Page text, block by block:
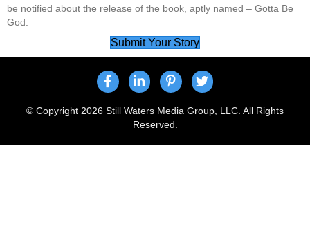
be notified about the release of the book, aptly named – Gotta Be
God.
Submit Your Story
© Copyright 2026 Still Waters Media Group, LLC. All Rights
Reserved.